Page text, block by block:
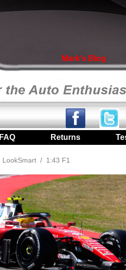
Mark's Blog
FAQ Returns
LookSmart / 1:43 F1